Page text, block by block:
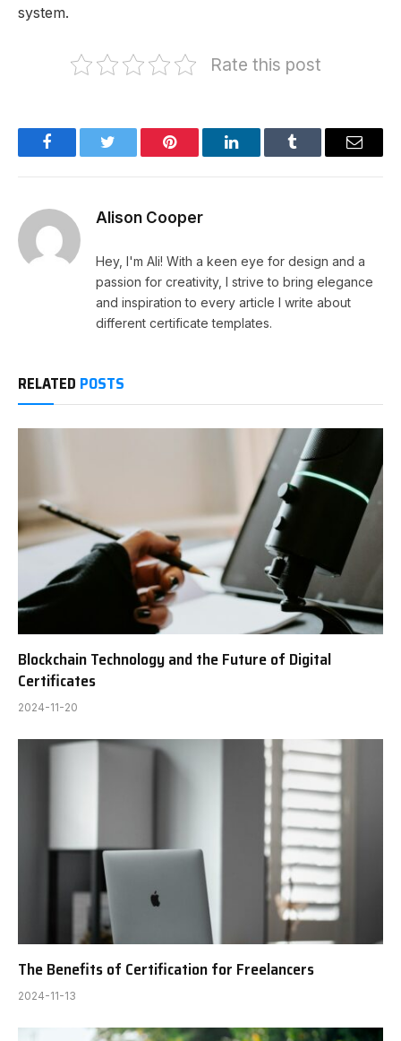
system.
Rate this post
FacebookTwitter Pinterest LinkedInTumblr Email
Alison Cooper
Hey, I'm Ali! With a keen eye for design and a
passion for creativity, I strive to bring elegance
and inspiration to every article I write about
different certificate templates.
RELATED POSTS
Blockchain Technology and the Future of Digital
Certificates
2024-11-20
The Benefits of Certification for Freelancers
2024-11-13